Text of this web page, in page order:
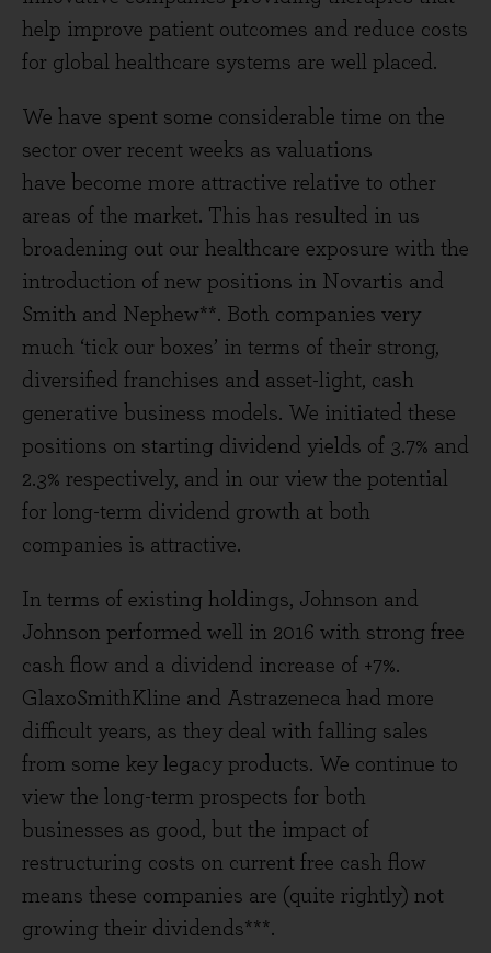
help improve patient outcomes and reduce costs
for global healthcare systems are well placed.
We have spent some considerable time on the
sector over recent weeks as valuations
have become more attractive relative to other
areas of the market. This has resulted in us
broadening out our healthcare exposure with the
introduction of new positions in Novartis and
Smith and Nephew**. Both companies very
much ‘tick our boxes’ in terms of their strong,
diversified franchises and asset-light, cash
generative business models. We initiated these
positions on starting dividend yields of 3.7% and
2.3% respectively, and in our view the potential
for long-term dividend growth at both
companies is attractive.
In terms of existing holdings, Johnson and
Johnson performed well in 2016 with strong free
cash flow and a dividend increase of +7%.
GlaxoSmithKline and Astrazeneca had more
difficult years, as they deal with falling sales
from some key legacy products. We continue to
view the long-term prospects for both
businesses as good, but the impact of
restructuring costs on current free cash flow
means these companies are (quite rightly) not
growing their dividends***.